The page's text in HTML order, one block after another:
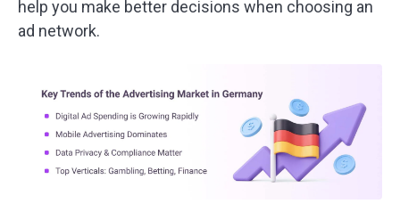
help you make better decisions when choosing an
ad network.